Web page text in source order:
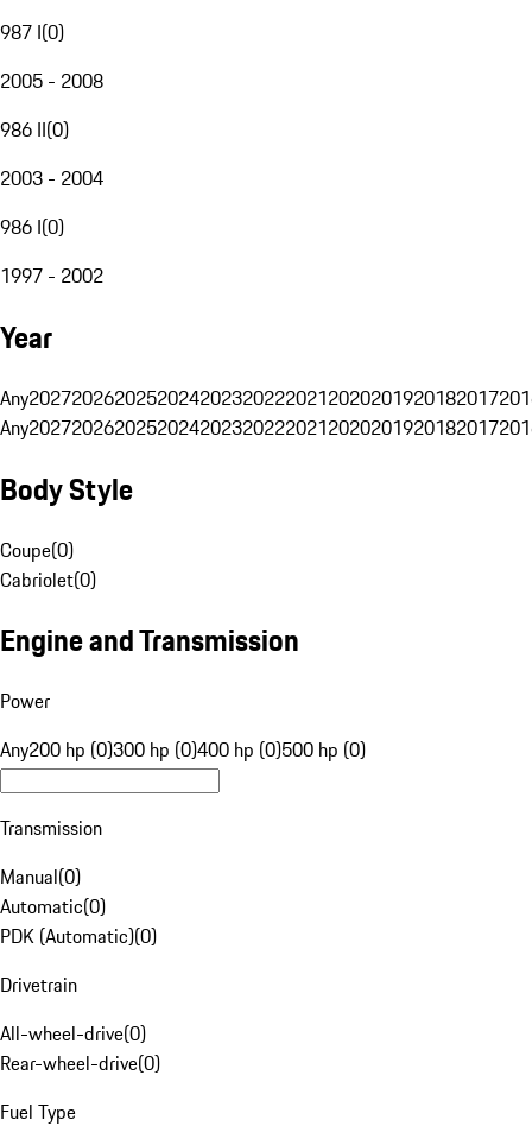
987 I(0)
2005 - 2008
986 II(0)
2003 - 2004
986 I(0)
1997 - 2002
Year
Any20272026202520242023202220212020201920182017
Any20272026202520242023202220212020201920182017
Body Style
Coupe(0)
Cabriolet(0)
Engine and Transmission
Power
Any200 hp (0)300 hp (0)400 hp (0)500 hp (0)
Transmission
Manual(0)
Automatic(0)
PDK (Automatic)(0)
Drivetrain
All-wheel-drive(0)
Rear-wheel-drive(0)
Fuel Type